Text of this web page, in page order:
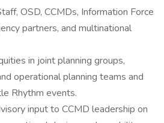
OSD, CCMDs, Information Force
partners, and multinational
in joint planning groups,
operational planning teams and
Rhythm events.
input to CCMD leadership on